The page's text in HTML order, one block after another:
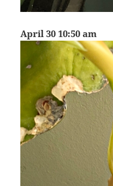
April 30 10:50 am